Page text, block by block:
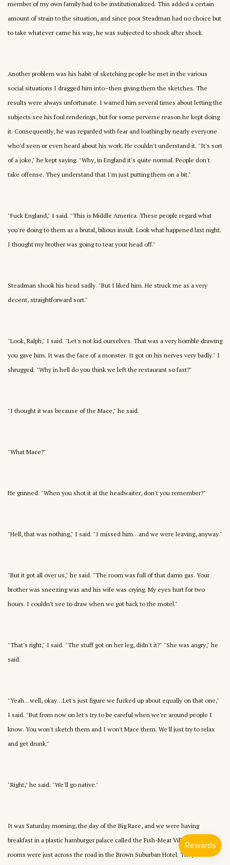
member of my own family had to be institutionalized. This added a certain
amount of strain to the situation, and since poor Steadman had no choice but
to take whatever came his way, he was subjected to shock after shock.
Another problem was his habit of sketching people he met in the various
social situations I dragged him into–then giving them the sketches. The
results were always unfortunate. I warned him several times about letting the
subjects see his foul renderings, but for some perverse reason he kept doing
it. Consequently, he was regarded with fear and loathing by nearly everyone
who'd seen or even heard about his work. He couldn't understand it. "It's sort
of a joke," he kept saying. "Why, in England it's quite normal. People don't
take offense. They understand that I'm just putting them on a bit."
"Fuck England," I said. "This is Middle America. These people regard what
you're doing to them as a brutal, bilious insult. Look what happened last night.
I thought my brother was going to tear your head off."
Steadman shook his head sadly. "But I liked him. He struck me as a very
decent, straightforward sort."
"Look, Ralph," I said. "Let's not kid ourselves. That was a very horrible drawing
you gave him. It was the face of a monster. It got on his nerves very badly." I
shrugged. "Why in hell do you think we left the restaurant so fast?"
"I thought it was because of the Mace," he said.
"What Mace?"
He grinned. "When you shot it at the headwaiter, don't you remember?"
"Hell, that was nothing," I said. "I missed him…and we were leaving, anyway."
"But it got all over us," he said. "The room was full of that damn gas. Your
brother was sneezing was and his wife was crying. My eyes hurt for two
hours. I couldn't see to draw when we got back to the motel."
"That's right," I said. "The stuff got on her leg, didn't it?" "She was angry," he
said.
"Yeah…well, okay…Let's just figure we fucked up about equally on that one,"
I said. "But from now on let's try to be careful when we're around people I
know. You won't sketch them and I won't Mace them. We'll just try to relax
and get drunk."
"Right," he said. "We'll go native."
It was Saturday morning, the day of the Big Race, and we were having
breakfast in a plastic hamburger palace called the Fish-Meat Village. Our
rooms were just across the road in the Brown Suburban Hotel. They had a